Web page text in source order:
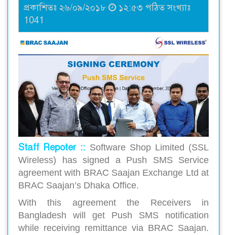
প্রকাশিতঃ ২৬/০৯/২০১৮
১২:৫৩ পঠিত সংখ্যাঃ
1041
Staff Repoter :: Software Shop Limited (SSL
Wireless) has signed a Push SMS Service
agreement with BRAC Saajan Exchange Ltd at
BRAC Saajan’s Dhaka Office.
With this agreement the Receivers in
Bangladesh will get Push SMS notification
while receiving remittance via BRAC Saajan.